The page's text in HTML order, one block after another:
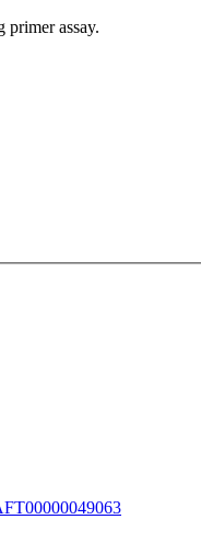
primer assay.